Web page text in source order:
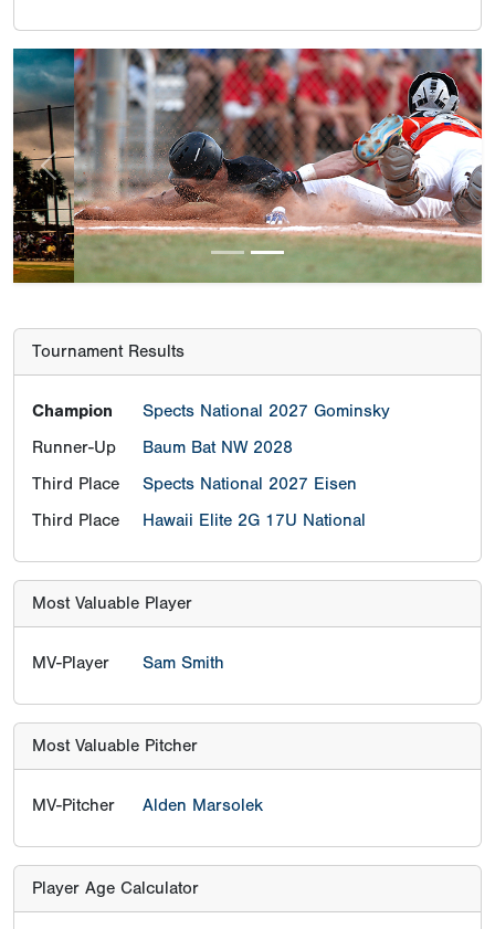
Previous Next
Tournament Results
Champion
Spects National 2027 Gominsky
Runner-Up
Baum Bat NW 2028
Third Place
Spects National 2027 Eisen
Third Place
Hawaii Elite 2G 17U National
Most Valuable Player
MV-Player Sam Smith
Most Valuable Pitcher
MV-Pitcher Alden Marsolek
Player Age Calculator